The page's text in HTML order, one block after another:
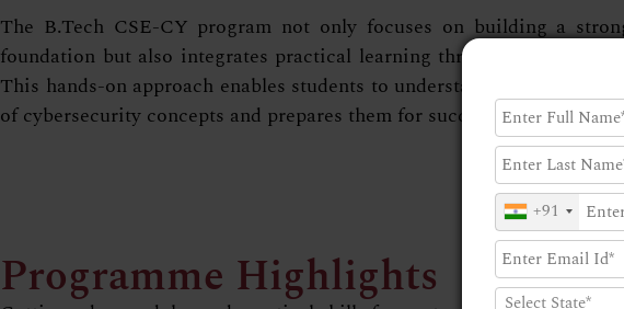
The B.Tech CSE-CY program not only focuses on building a
foundation but also integrates practical learning through projects
This hands-on approach enables students to understand the real-
of cybersecurity concepts and prepares them for successful careers in
Programme Highlights
+91
Select State*